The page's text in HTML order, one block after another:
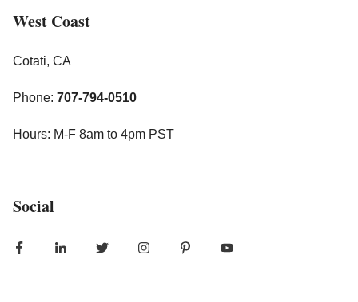
West Coast
Cotati, CA
Phone: 707-794-0510
Hours: M-F 8am to 4pm PST
Social